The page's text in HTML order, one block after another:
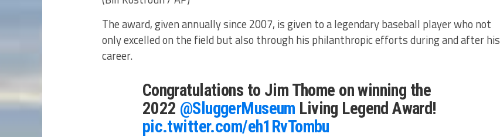
The award, given annually since 2007, is given to a legendary baseball player who not
only excelled on the field but also through his philanthropic efforts during and after his
career.
Congratulations to Jim Thome on winning the
2022 @SluggerMuseum Living Legend Award!
pic.twitter.com/eh1RvTombu